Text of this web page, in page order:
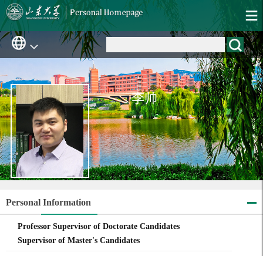
李帅
Personal Information
Professor Supervisor of Doctorate Candidates
Supervisor of Master's Candidates